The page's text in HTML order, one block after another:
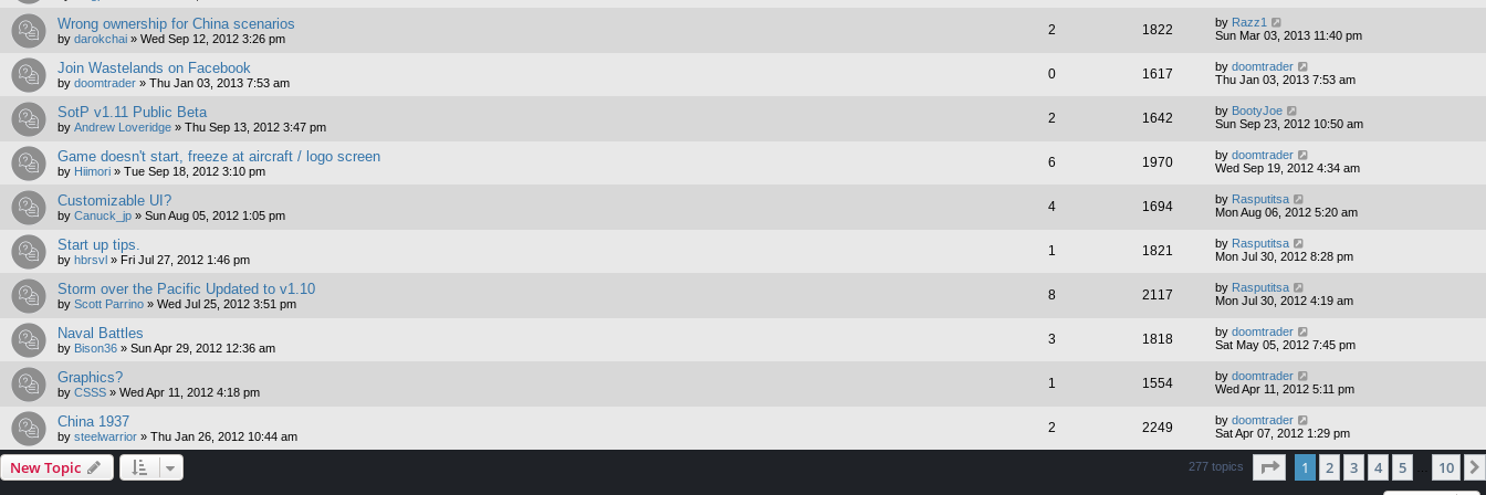
Wrong ownership for China scenarios
by darokchai » Wed Sep 12, 2012 3:26 pm
2 1822 by Razz1
Sun Mar 03, 2013 11:40 pm
Join Wastelands on Facebook
by doomtrader » Thu Jan 03, 2013 7:53 am
0 1617 by doomtrader
Thu Jan 03, 2013 7:53 am
SotP v1.11 Public Beta
by Andrew Loveridge » Thu Sep 13, 2012 3:47 pm
2 1642 by BootyJoe
Sun Sep 23, 2012 10:50 am
Game doesn't start, freeze at aircraft / logo screen
by Hiimori » Tue Sep 18, 2012 3:10 pm
6 1970 by doomtrader
Wed Sep 19, 2012 4:34 am
Customizable UI?
by Canuck_jp » Sun Aug 05, 2012 1:05 pm
4 1694 by Rasputitsa
Mon Aug 06, 2012 5:20 am
Start up tips.
by hbrsvl » Fri Jul 27, 2012 1:46 pm
1 1821 by Rasputitsa
Mon Jul 30, 2012 8:28 pm
Storm over the Pacific Updated to v1.10
by Scott Parrino » Wed Jul 25, 2012 3:51 pm
8 2117 by Rasputitsa
Mon Jul 30, 2012 4:19 am
Naval Battles
by Bison36 » Sun Apr 29, 2012 12:36 am
3 1818 by doomtrader
Sat May 05, 2012 7:45 pm
Graphics?
by CSSS » Wed Apr 11, 2012 4:18 pm
1 1554 by doomtrader
Wed Apr 11, 2012 5:11 pm
China 1937
by steelwarrior » Thu Jan 26, 2012 10:44 am
2 2249 by doomtrader
Sat Apr 07, 2012 1:29 pm
New Topic 277 topics Page of 10
1 2 3 4 5
10